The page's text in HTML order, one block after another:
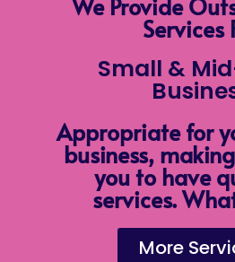
Services
Small &
Appropriate for
business,
you to have
services.
More